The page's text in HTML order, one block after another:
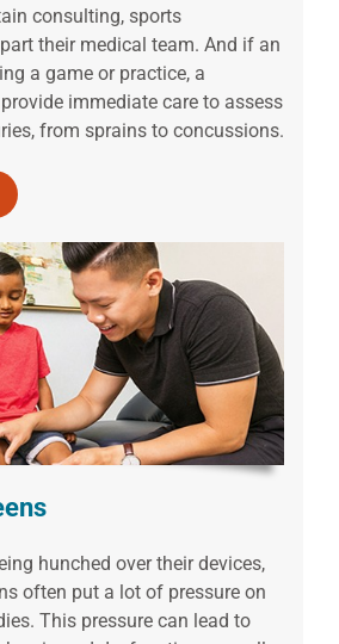
consulting, sports
their medical team. And if an
a game or practice, a
immediate care to assess
from sprains to concussions.
hunched over their devices,
often put a lot of pressure on
This pressure can lead to